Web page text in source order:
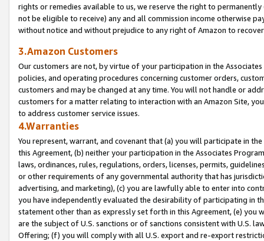
rights or remedies available to us, we reserve the right to
not be eligible to receive) any and all commission income otherwise
without notice and without prejudice to any right of Amazon to
3.Amazon Customers
Our customers are not, by virtue of your participation in the
policies, and operating procedures concerning customer orders,
customers and may be changed at any time. You will not handle or
customers for a matter relating to interaction with an Amazon Site,
to address customer service issues.
4.Warranties
You represent, warrant, and covenant that (a) you will participate in
this Agreement, (b) neither your participation in the Associates
laws, ordinances, rules, regulations, orders, licenses, permits,
or other requirements of any governmental authority that has
advertising, and marketing), (c) you are lawfully able to enter into
you have independently evaluated the desirability of participating in
statement other than as expressly set forth in this Agreement, (e)
are the subject of U.S. sanctions or of sanctions consistent with U.S.
Offering; (f) you will comply with all U.S. export and re-export